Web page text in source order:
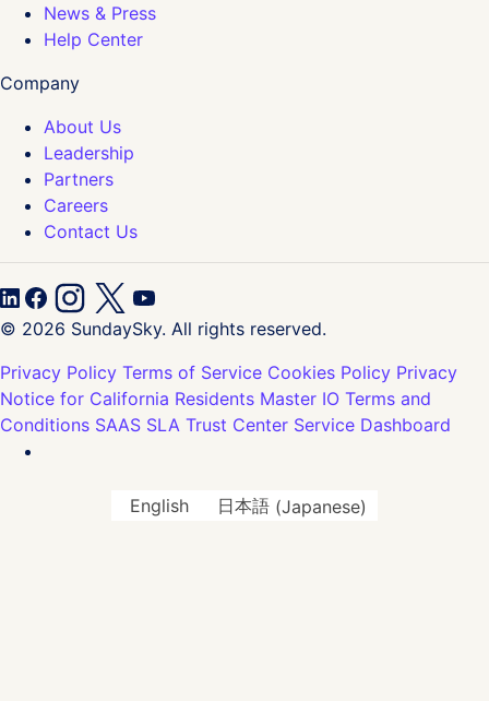
News & Press
Help Center
Company
About Us
Leadership
Partners
Careers
Contact Us
© 2026 SundaySky. All rights reserved.
Privacy Policy Terms of Service Cookies Policy Privacy
Notice for California Residents Master IO Terms and
Conditions SAAS SLA Trust Center Service Dashboard
English 日本語(Japanese)